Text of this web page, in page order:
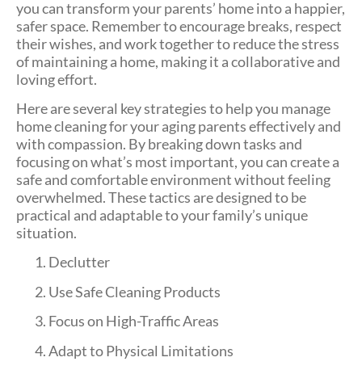
you can transform your parents’ home into a happier,
safer space. Remember to encourage breaks, respect
their wishes, and work together to reduce the stress
of maintaining a home, making it a collaborative and
loving effort.
Here are several key strategies to help you manage
home cleaning for your aging parents effectively and
with compassion. By breaking down tasks and
focusing on what’s most important, you can create a
safe and comfortable environment without feeling
overwhelmed. These tactics are designed to be
practical and adaptable to your family’s unique
situation.
Declutter
Use Safe Cleaning Products
Focus on High-Traffic Areas
Adapt to Physical Limitations